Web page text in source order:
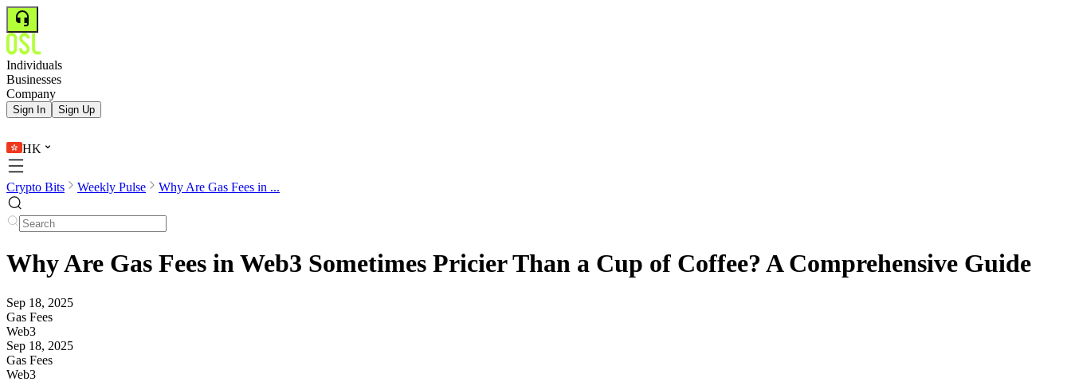
Individuals
Businesses
Company
Sign In Sign Up
HK
Crypto Bits Weekly Pulse Why Are Gas Fees in ...
Why Are Gas Fees in Web3 Sometimes Pricier Than a Cup of Coffee? A Comprehensive Guide
Sep 18, 2025
Gas Fees
Web3
Sep 18, 2025
Gas Fees
Web3